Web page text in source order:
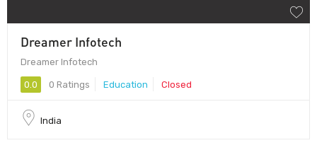
Dreamer Infotech
Dreamer Infotech
0.0 0 Ratings Education Closed
India